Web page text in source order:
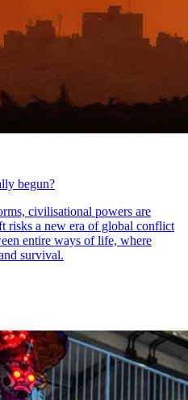
begun?
civilisational powers are
risks a new era of global conflict
entire ways of life, where
survival.